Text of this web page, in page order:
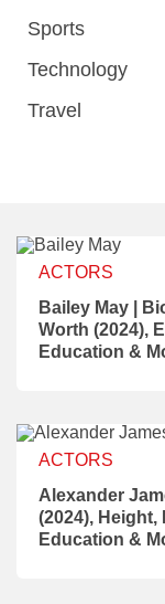
Sports
Technology
Travel
ACTORS
Bailey May |
Worth (2024),
Education &
ACTORS
Alexander
(2024),
Education &